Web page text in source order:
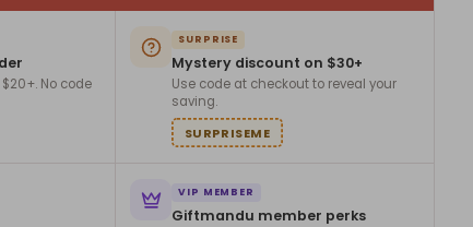
No code
SURPRISE
Mystery discount on $30+
Use code at checkout to reveal your
saving.
SURPRISEME
VIP MEMBER
Giftmandu member perks